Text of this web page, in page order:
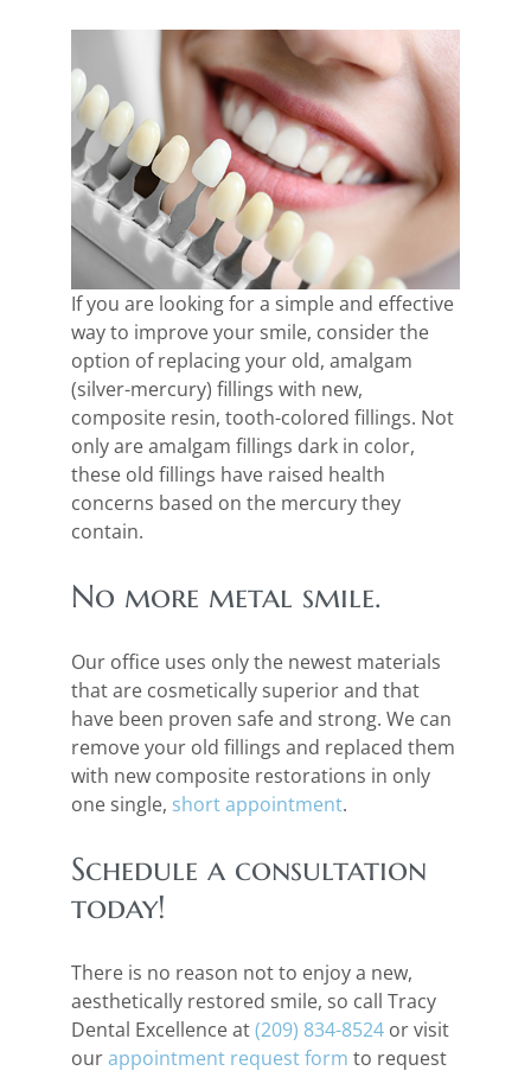
If you are looking for a simple and effective
way to improve your smile, consider the
option of replacing your old, amalgam
(silver-mercury) fillings with new,
composite resin, tooth-colored fillings. Not
only are amalgam fillings dark in color,
these old fillings have raised health
concerns based on the mercury they
contain.
No more metal smile.
Our office uses only the newest materials
that are cosmetically superior and that
have been proven safe and strong. We can
remove your old fillings and replaced them
with new composite restorations in only
one single, short appointment.
Schedule a consultation
today!
There is no reason not to enjoy a new,
aesthetically restored smile, so call Tracy
Dental Excellence at(209) 834-8524 or visit
ourappointment request form to request